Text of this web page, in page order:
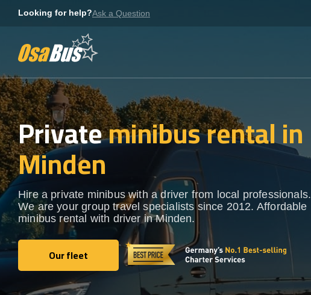
Looking for help?Ask a Question
Privateminibus rental in
Minden
Hire a private minibus with a driver from local professionals.
We are your group travel specialists since 2012. Affordable
minibus rental with driver in Minden.
Our fleet
Our fleet